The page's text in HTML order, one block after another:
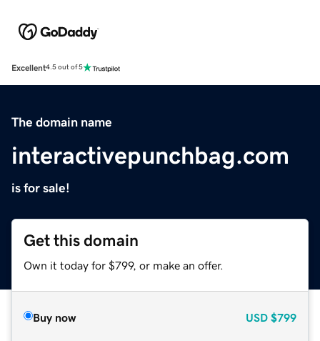
Excellent4.5 out of 5
The domain name
interactivepunchbag.com
is for sale!
Get this domain
Own it today for $799, or make an offer.
Buy now USD $799